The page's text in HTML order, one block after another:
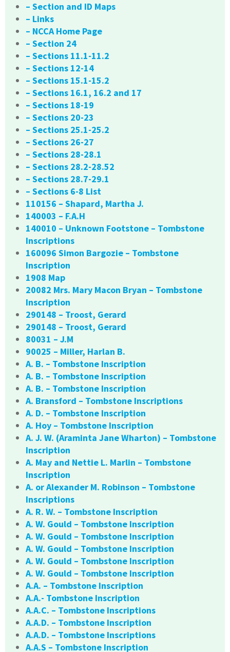
– Section and ID Maps
– Links
– NCCA Home Page
– Section 24
– Sections 11.1-11.2
– Sections 12-14
– Sections 15.1-15.2
– Sections 16.1, 16.2 and 17
– Sections 18-19
– Sections 20-23
– Sections 25.1-25.2
– Sections 26-27
– Sections 28-28.1
– Sections 28.2-28.52
– Sections 28.7-29.1
– Sections 6-8 List
110156 – Shapard, Martha J.
140003 – F.A.H
140010 – Unknown Footstone – Tombstone
Inscriptions
160096 Simon Bargozie – Tombstone
Inscription
1908 Map
20082 Mrs. Mary Macon Bryan – Tombstone
Inscription
290148 – Troost, Gerard
290148 – Troost, Gerard
80031 – J.M
90025 – Miller, Harlan B.
A. B. – Tombstone Inscription
A. B. – Tombstone Inscription
A. B. – Tombstone Inscription
A. Bransford – Tombstone Inscriptions
A. D. – Tombstone Inscription
A. Hoy – Tombstone Inscription
A. J. W. (Araminta Jane Wharton) – Tombstone
Inscription
A. May and Nettie L. Marlin – Tombstone
Inscription
A. or Alexander M. Robinson – Tombstone
Inscriptions
A. R. W. – Tombstone Inscription
A. W. Gould – Tombstone Inscription
A. W. Gould – Tombstone Inscription
A. W. Gould – Tombstone Inscription
A. W. Gould – Tombstone Inscription
A. W. Gould – Tombstone Inscription
A.A. – Tombstone Inscription
A.A.- Tombstone Inscription
A.A.C. – Tombstone Inscriptions
A.A.D. – Tombstone Inscription
A.A.D. – Tombstone Inscriptions
A.A.S – Tombstone Inscription